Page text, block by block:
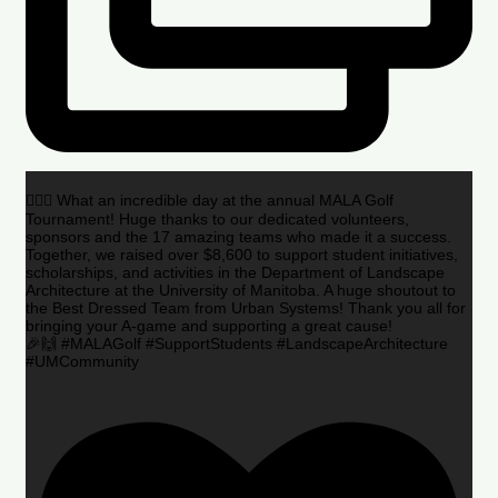
🏌️‍♂️🌟 What an incredible day at the annual MALA Golf
Tournament! Huge thanks to our dedicated volunteers,
sponsors and the 17 amazing teams who made it a success.
Together, we raised over $8,600 to support student initiatives,
scholarships, and activities in the Department of Landscape
Architecture at the University of Manitoba. A huge shoutout to
the Best Dressed Team from Urban Systems! Thank you all for
bringing your A-game and supporting a great cause!
🎉🙌 #MALAGolf #SupportStudents #LandscapeArchitecture
#UMCommunity